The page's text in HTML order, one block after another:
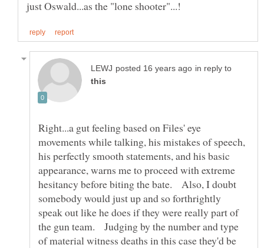
in reply to
Right...a gut feeling based on Files' eye
movements while talking, his mistakes of speech,
his perfectly smooth statements, and his basic
appearance, warns me to proceed with extreme
hesitancy before biting the bate. Also, I doubt
somebody would just up and so forthrightly
speak out like he does if they were really part of
the gun team. Judging by the number and type
of material witness deaths in this case they'd be